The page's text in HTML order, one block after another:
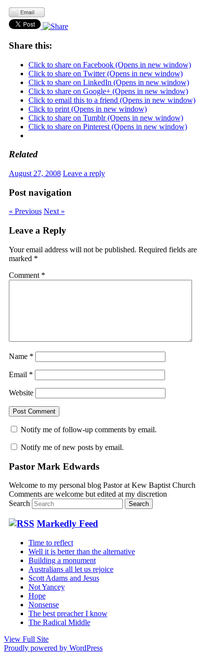
Share this:
Click to share on Facebook (Opens in new window)
Click to share on Twitter (Opens in new window)
Click to share on LinkedIn (Opens in new window)
Click to share on Google+ (Opens in new window)
Click to email this to a friend (Opens in new window)
Click to print (Opens in new window)
Click to share on Tumblr (Opens in new window)
Click to share on Pinterest (Opens in new window)
Related
August 27, 2008 Leave a reply
Post navigation
« Previous Next »
Leave a Reply
Your email address will not be published. Required fields are
marked *
Comment *
Name *
Email *
Website
Notify me of follow-up comments by email.
Notify me of new posts by email.
Pastor Mark Edwards
Welcome to my personal blog Pastor at Kew Baptist Church
Comments are welcome but edited at my discretion
Search
Markedly Feed
Time to reflect
Well it is better than the alternative
Building a monument
Australians all let us rejoice
Scott Adams and Jesus
Not Yancey
Hope
Nonsense
The best preacher I know
The Radical Middle
View Full Site
Proudly powered by WordPress